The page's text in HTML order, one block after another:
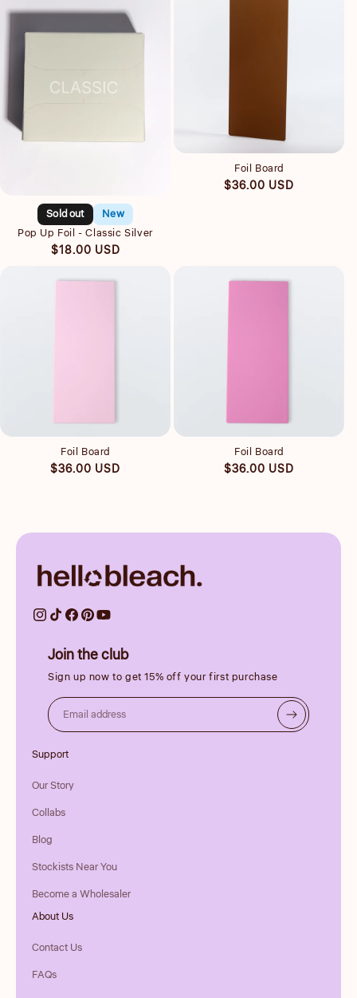
Sold out
New
Pop Up Foil - Classic Silver
Regular
$18.00 USD
Quick view
Foil Board
Regular
$36.00 USD
Foil Board
Regular
$36.00 USD
Foil Board
Regular
$36.00 USD
Support
Our Story
Collabs
Blog
Stockists Near You
Become a Wholesaler
About Us
Contact Us
FAQs
Join the club
Sign up now to get 15% off your first purchase
Email address